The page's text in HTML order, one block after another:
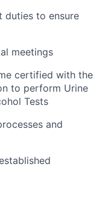
duties to ensure
meetings
certified with the
to perform Urine
Tests
and